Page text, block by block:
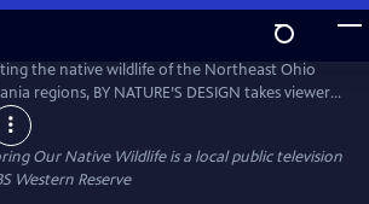
the native wildlife of the Northeast Ohio
regions, BY NATURE’S DESIGN takes viewers
and sits down with local experts to understand
and appreciate the natural wonders worth
we call home.
Our Native Wildlifeis a local public television
Western Reserve